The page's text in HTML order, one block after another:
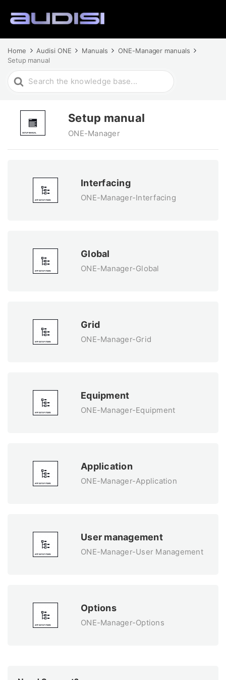
Home Audisi ONE Manuals
ONE-Manager manuals
Setup manual
Search
For
Setup manual
ONE-Manager
Interfacing
ONE-Manager-Interfacing
Global
ONE-Manager-Global
Grid
ONE-Manager-Grid
Equipment
ONE-Manager-Equipment
Application
ONE-Manager-Application
User management
ONE-Manager-User Management
Options
ONE-Manager-Options